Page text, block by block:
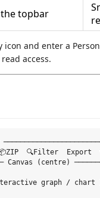
topbar
icon and enter a
access.
🔍Filter  Export
(centre)
graph /